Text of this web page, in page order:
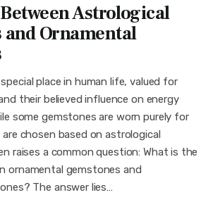
Astrological
and Ornamental
place in human life, valued for
their believed influence on energy
some gemstones are worn purely for
chosen based on astrological
raises a common question: What is the
ornamental gemstones and
The answer lies…